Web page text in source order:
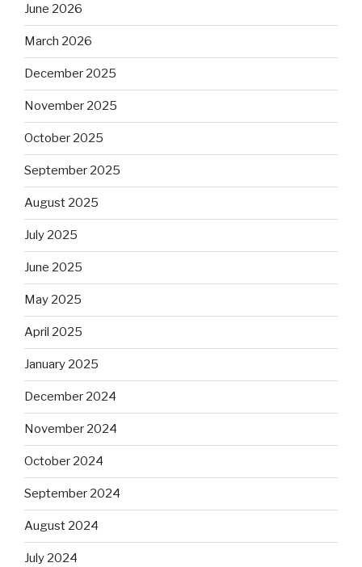
June 2026
March 2026
December 2025
November 2025
October 2025
September 2025
August 2025
July 2025
June 2025
May 2025
April 2025
January 2025
December 2024
November 2024
October 2024
September 2024
August 2024
July 2024